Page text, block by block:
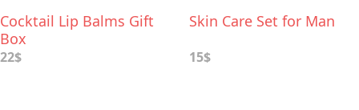
Cocktail Lip Balms Gift
Box
22$
Skin Care Set for Man
15$